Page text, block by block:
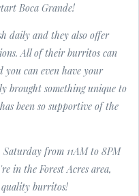
Boca Grande!
daily and they also offer
All of their burritos can
you can even have your
brought something unique to
been so supportive of the
from 11AM to 8PM
in the Forest Acres area,
quality burritos!